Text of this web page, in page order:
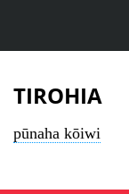
TIROHIA
pūnaha kōiwi